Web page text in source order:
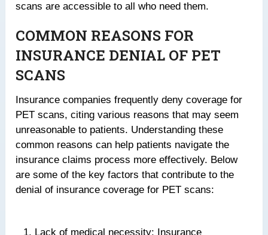
scans are accessible to all who need them.
COMMON REASONS FOR
INSURANCE DENIAL OF PET
SCANS
Insurance companies frequently deny coverage for
PET scans, citing various reasons that may seem
unreasonable to patients. Understanding these
common reasons can help patients navigate the
insurance claims process more effectively. Below
are some of the key factors that contribute to the
denial of insurance coverage for PET scans:
Lack of medical necessity: Insurance